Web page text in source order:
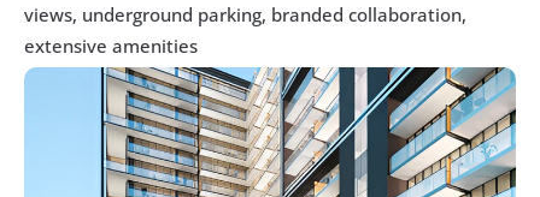
views, underground parking, branded collaboration,
extensive amenities